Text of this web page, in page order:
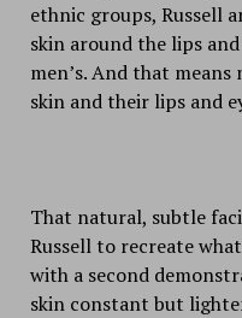
ethnic groups, Russell
skin around the lips
men’s. And that
skin and their lips and
That natural, subtle
Russell to recreate
with a second
skin constant but